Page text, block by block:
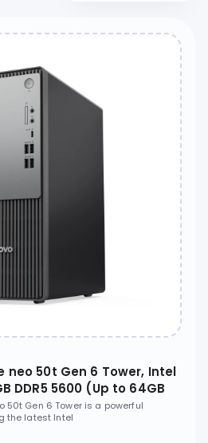
neo 50t Gen 6 Tower, Intel
DDR5 5600 (Up to 64GB
M.2 2280 PCIe 4.0x4 NVMe,
50t Gen 6 Tower is a powerful
the latest Intel